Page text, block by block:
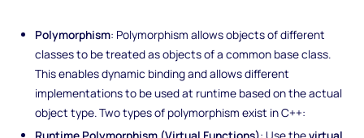
Polymorphism: Polymorphism allows objects of different
classes to be treated as objects of a common base class.
This enables dynamic binding and allows different
implementations to be used at runtime based on the actual
object type. Two types of polymorphism exist in C++:
Runtime Polymorphism (Virtual Functions): Use thevirtual